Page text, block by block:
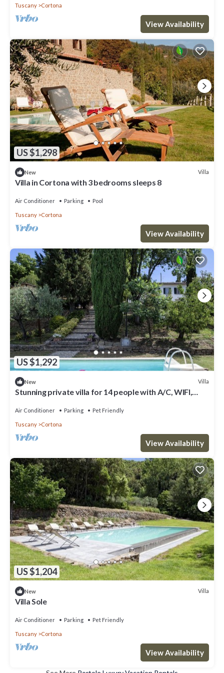
Tuscany Cortona
View Availability
US $1,298
New Villa
Villa in Cortona with 3 bedrooms sleeps 8
Air Conditioner Parking Pool
Tuscany Cortona
View Availability
US $1,292
New Villa
Stunning private villa for 14 people with A/C, WIFI,
Air Conditioner Parking Pet Friendly
Tuscany Cortona
View Availability
US $1,204
New Villa
Villa Sole
Air Conditioner Parking Pet Friendly
Tuscany Cortona
View Availability